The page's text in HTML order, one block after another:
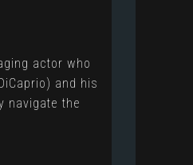
actor who
and his
navigate the